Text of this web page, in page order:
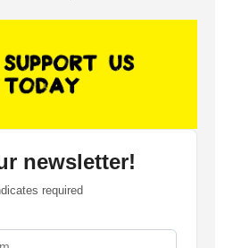
newsletter!
required